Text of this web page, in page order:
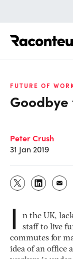
FUTURE OF
Peter Crush
31 Jan 2019
I
n the UK,
staff to live
commutes for
idea of an office